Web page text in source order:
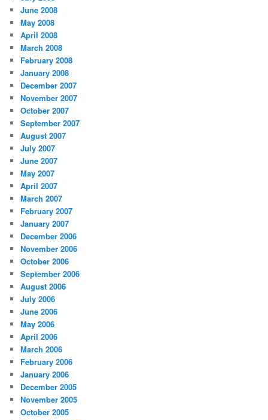
June 2008
May 2008
April 2008
March 2008
February 2008
January 2008
December 2007
November 2007
October 2007
September 2007
August 2007
July 2007
June 2007
May 2007
April 2007
March 2007
February 2007
January 2007
December 2006
November 2006
October 2006
September 2006
August 2006
July 2006
June 2006
May 2006
April 2006
March 2006
February 2006
January 2006
December 2005
November 2005
October 2005